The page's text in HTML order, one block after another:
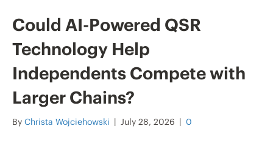
Could AI-Powered QSR
Technology Help
Independents Compete with
Larger Chains?
By Christa Wojciehowski | July 28, 2026 | 0